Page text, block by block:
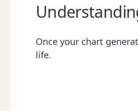
Once your chart
life.